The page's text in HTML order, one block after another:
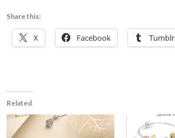
Share this:
X Facebook Tumblr
Related